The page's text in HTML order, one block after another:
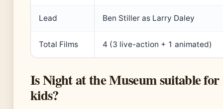
Lead Ben Stiller as Larry Daley
Total Films 4 (3 live-action + 1 animated)
Is Night at the Museum suitable for
kids?